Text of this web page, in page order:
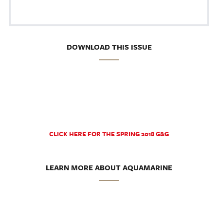
DOWNLOAD THIS ISSUE
CLICK HERE FOR THE SPRING 2018 G&G
LEARN MORE ABOUT AQUAMARINE